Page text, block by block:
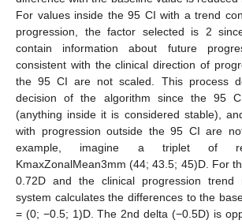
For values inside the 95 CI with a trend
progression, the factor selected is 2
contain information about future
consistent with the clinical direction of
the 95 CI are not scaled. This process
decision of the algorithm since the 95
(anything inside it is considered stable),
with progression outside the 95 CI are
example, imagine a triplet of
KmaxZonalMean3mm (44; 43.5; 45)D. For
0.72D and the clinical progression trend
system calculates the differences to the
= (0; −0.5; 1)D. The 2nd delta (−0.5D) is